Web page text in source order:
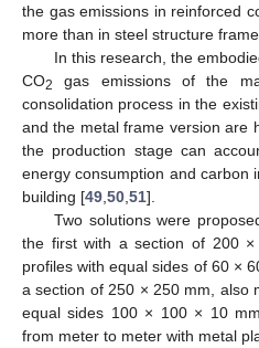
the gas emissions in reinforced
more than in steel structure
In this research, the
CO2
gas emissions of the
consolidation process in the
and the metal frame version are
the production stage can
energy consumption and carbon
building [49 50 51].
Two solutions were
the first with a section of 200
profiles with equal sides of 60 ×
a section of 250 × 250 mm, also
equal sides 100 × 100 × 10
from meter to meter with metal